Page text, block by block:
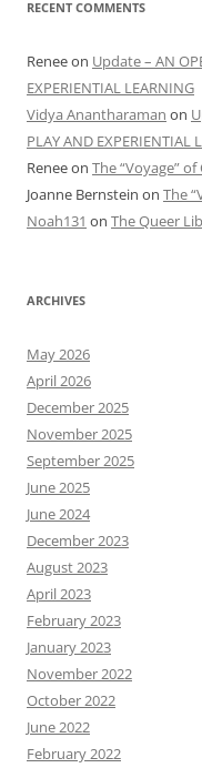
RECENT COMMENTS
Reneeon Update – AN
EXPERIENTIAL LEARNING
Vidya Anantharaman on
PLAY AND EXPERIENTIAL
Reneeon The “Voyage”
Joanne Bernstein on The
Noah131 on The Queer
ARCHIVES
May 2026
April 2026
December 2025
November 2025
September 2025
June 2025
June 2024
December 2023
August 2023
April 2023
February 2023
January 2023
November 2022
October 2022
June 2022
February 2022